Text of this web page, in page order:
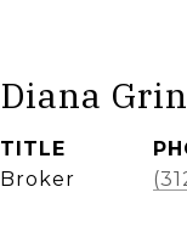
Diana
TITLE
Broker